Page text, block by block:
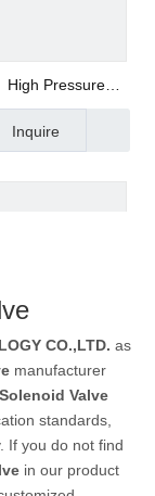
High Pressure
Solenoid Valve,
Stainless Steel
Bar Xlg150-15
Inquire
Operated XP
Series Solenoid
Valve with High
Pressure
Inquire
CO.,LTD. as
manufacturer
Valve
standards,
If you do not find
in our product